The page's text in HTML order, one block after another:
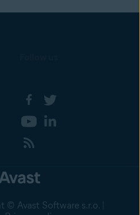
© Avast Software s.r.o. |